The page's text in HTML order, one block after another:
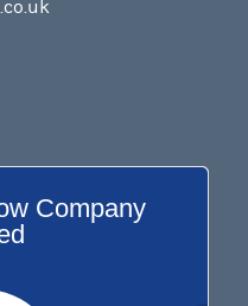
Company